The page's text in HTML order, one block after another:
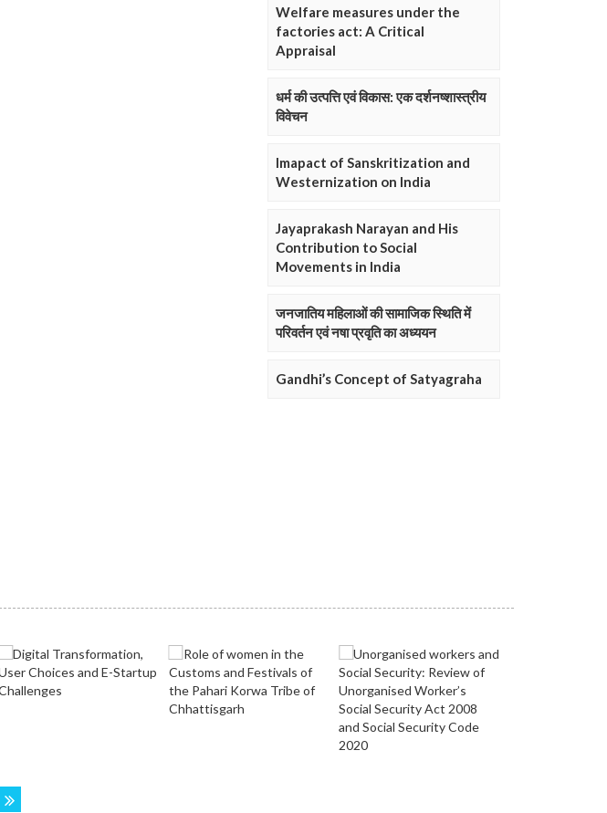
Welfare measures under the
factories act: A Critical
Appraisal
धर्म की उत्पत्ति एवं विकास: एक दर्शनष्शास्त्रीय
विवेचन
Imapact of Sanskritization and
Westernization on India
Jayaprakash Narayan and His
Contribution to Social
Movements in India
जनजातिय महिलाओं की सामाजिक स्थिति में
परिवर्तन एवं नषा प्रवृति का अध्ययन
Gandhi’s Concept of Satyagraha